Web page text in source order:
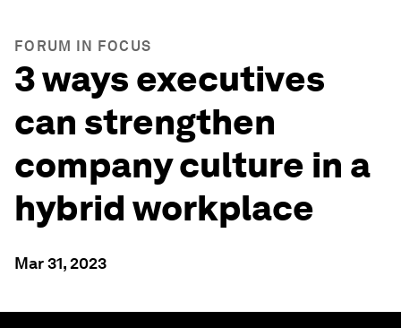
FORUM IN FOCUS
3 ways executives
can strengthen
company culture in a
hybrid workplace
Mar 31, 2023